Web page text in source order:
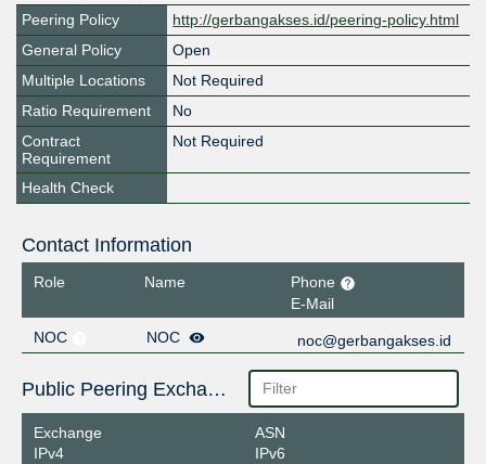
Peering Policy
http://gerbangakses.id/peering-policy.html
General Policy
Open
Multiple Locations
Not Required
Ratio Requirement
No
Contract
Requirement
Not Required
Health Check
Contact Information
Role Name
Phone
E-Mail
NOC
NOC noc@gerbangakses.id
Public Peering Exchange Points
Exchange
IPv4
ASN
IPv6